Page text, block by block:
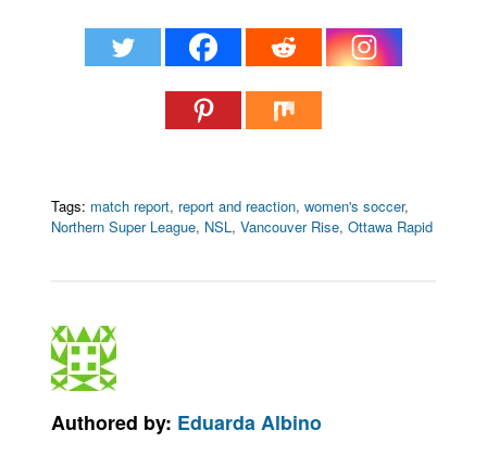
Tags: match report, report and reaction,women's soccer,
Northern Super League, NSL,Vancouver Rise,Ottawa Rapid
Authored by: Eduarda Albino